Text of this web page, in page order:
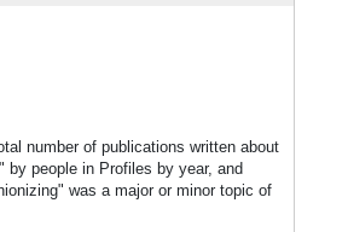
number of publications written about
by people in Profiles by year, and
was a major or minor topic of